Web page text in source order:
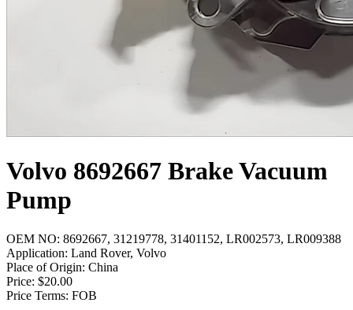
Volvo 8692667 Brake Vacuum
Pump
OEM NO: 8692667, 31219778, 31401152, LR002573, LR009388
Application: Land Rover, Volvo
Place of Origin: China
Price: $20.00
Price Terms: FOB